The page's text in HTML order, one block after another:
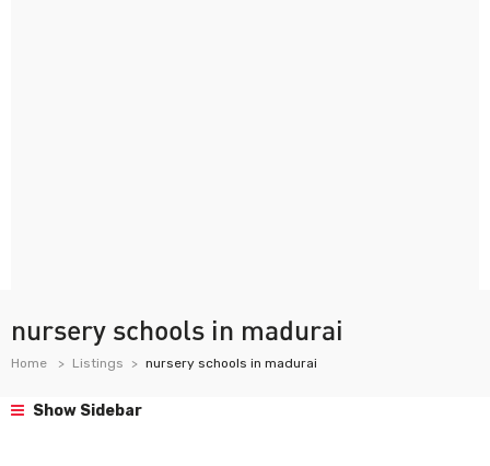
nursery schools in madurai
Home Listings nursery schools in madurai
Show Sidebar